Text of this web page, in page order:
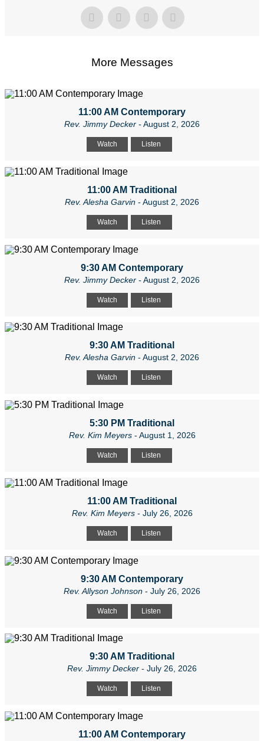
More Messages
11:00 AM Contemporary
Rev. Jimmy Decker - August 2, 2026
Watch Listen
11:00 AM Traditional
Rev. Alesha Garvin - August 2, 2026
Watch Listen
9:30 AM Contemporary
Rev. Jimmy Decker - August 2, 2026
Watch Listen
9:30 AM Traditional
Rev. Alesha Garvin - August 2, 2026
Watch Listen
5:30 PM Traditional
Rev. Kim Meyers- August 1, 2026
Watch Listen
11:00 AM Traditional
Rev. Kim Meyers- July 26, 2026
Watch Listen
9:30 AM Contemporary
Rev. Allyson Johnson - July 26, 2026
Watch Listen
9:30 AM Traditional
Rev. Jimmy Decker - July 26, 2026
Watch Listen
11:00 AM Contemporary